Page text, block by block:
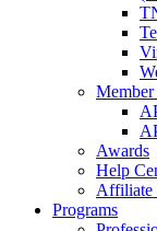
Awards
Help
Affiliate
Programs